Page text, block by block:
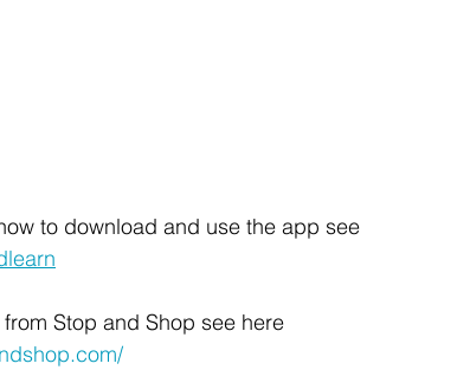
to download and use the app see
Stop and Shop see here